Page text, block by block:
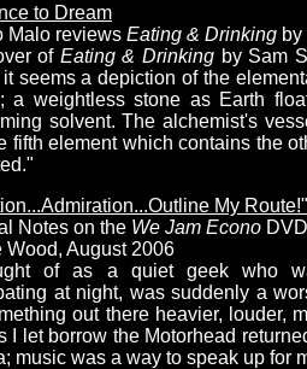
to Dream
Malo reviews Eating & Drinking
of Eating & Drinkingby Sam
it seems a depiction of the
a weightless stone as Earth
solvent. The alchemist's
fifth element which contains the
My Route!"
Notes on the We Jam Econo DVD
Wood, August 2006
of as a quiet geek who
at night, was suddenly a
out there heavier, louder,
I let borrow the Motorhead
music was a way to speak up for